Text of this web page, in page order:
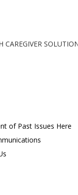
CAREGIVER
of Past Issues Here